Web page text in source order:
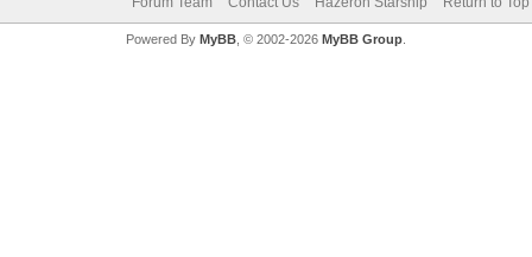
Powered By MyBB, © 2002-2026 MyBB Group.